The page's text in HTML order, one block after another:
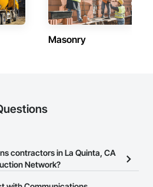
Masonry
contractors in La Quinta, CA
Network?